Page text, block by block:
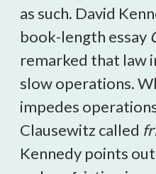
as such. David
book-length essay
remarked that law
slow operations.
impedes
Clausewitz called
Kennedy points